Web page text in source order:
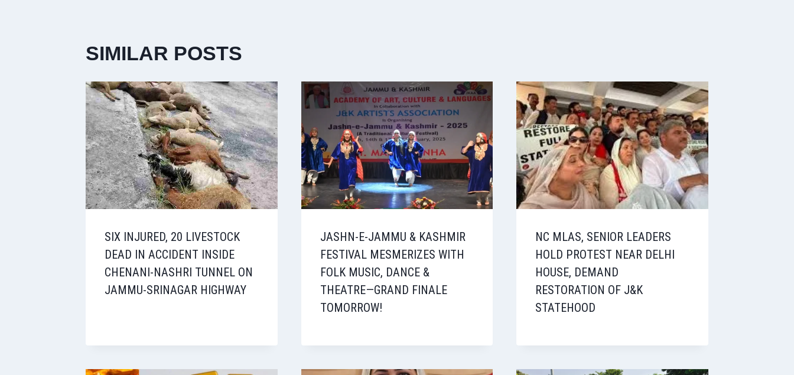
SIMILAR POSTS
SIX INJURED, 20 LIVESTOCK
DEAD IN ACCIDENT INSIDE
CHENANI-NASHRI TUNNEL ON
JAMMU-SRINAGAR HIGHWAY
JASHN-E-JAMMU & KASHMIR
FESTIVAL MESMERIZES WITH
FOLK MUSIC, DANCE &
THEATRE—GRAND FINALE
TOMORROW!
NC MLAS, SENIOR LEADERS
HOLD PROTEST NEAR DELHI
HOUSE, DEMAND
RESTORATION OF J&K
STATEHOOD